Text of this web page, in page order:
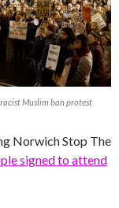
Muslim ban protest
Norwich Stop The
signed to attend